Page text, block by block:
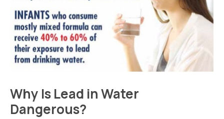
Why Is Lead in Water
Dangerous?